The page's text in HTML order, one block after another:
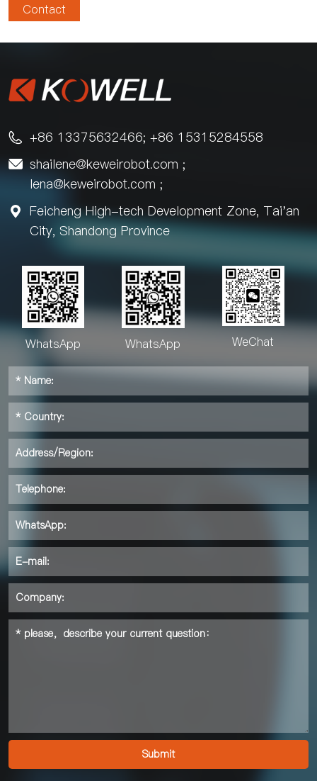
Contact
 +86 13375632466; +86 15315284558
 shailene@keweirobot.com ;
lena@keweirobot.com ;

Feicheng High-tech Development Zone, Tai'an
City, Shandong Province
WhatsApp WhatsApp WeChat